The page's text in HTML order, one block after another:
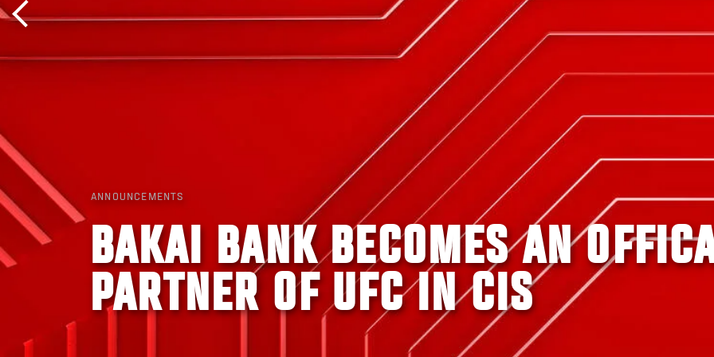
ANNOUNCEMENTS
BAKAI BANK BECOMES AN
PARTNER OF UFC IN CIS